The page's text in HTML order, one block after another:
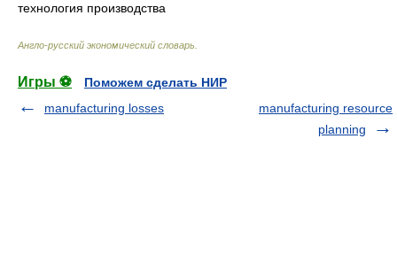
технология производства
Англо-русский экономический словарь
Игры ⚽
Поможем сделать НИР
manufacturing losses
manufacturing resource
planning